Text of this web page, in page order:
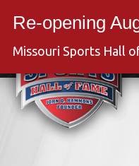
Missouri Sports Hall